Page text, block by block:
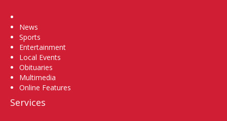
News
Sports
Entertainment
Local Events
Obituaries
Multimedia
Online Features
Services